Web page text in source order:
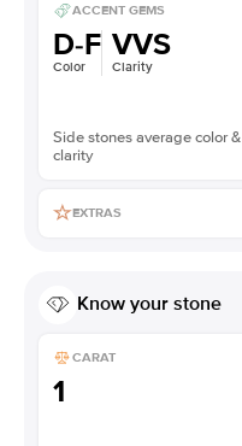
ACCENT GEMS
D-F
Color
VVS
Clarity
Side stones average color &
clarity
EXTRAS
Know your stone
CARAT
1